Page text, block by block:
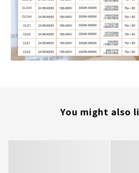
You might also